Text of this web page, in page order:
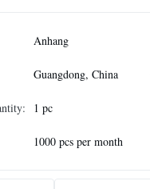
Anhang
Guangdong, China
1 pc
1000 pcs per month